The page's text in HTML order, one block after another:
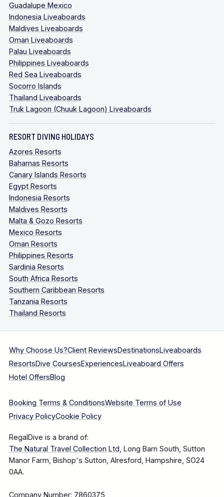
Guadalupe Mexico
Indonesia Liveaboards
Maldives Liveaboards
Oman Liveaboards
Palau Liveaboards
Philippines Liveaboards
Red Sea Liveaboards
Socorro Islands
Thailand Liveaboards
Truk Lagoon (Chuuk Lagoon) Liveaboards
RESORT DIVING HOLIDAYS
Azores Resorts
Bahamas Resorts
Canary Islands Resorts
Egypt Resorts
Indonesia Resorts
Maldives Resorts
Malta & Gozo Resorts
Mexico Resorts
Oman Resorts
Philippines Resorts
Sardinia Resorts
South Africa Resorts
Southern Caribbean Resorts
Tanzania Resorts
Thailand Resorts
Why Choose Us?Client ReviewsDestinationsLiveaboards
ResortsDive CoursesExperiencesLiveaboard Offers
Hotel OffersBlog
Booking Terms & ConditionsWebsite Terms of Use
Privacy PolicyCookie Policy
RegalDive is a brand of:
The Natural Travel Collection Ltd, Long Barn South, Sutton
Manor Farm, Bishop's Sutton, Alresford, Hampshire, SO24
0AA.
Company Number: 7860375